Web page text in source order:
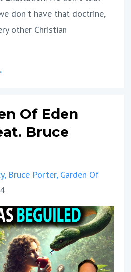
don't have that doctrine,
other Christian
Of Eden
Bruce
Bruce Porter Garden Of